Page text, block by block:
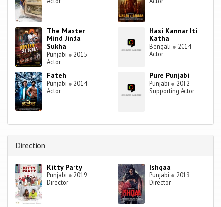
The Master
Mind Jinda
Sukha
Punjabi ● 2015
Actor
Hasi Kannar Iti
Katha
Bengali ● 2014
Actor
Fateh
Punjabi ● 2014
Actor
Pure Punjabi
Punjabi ● 2012
Supporting Actor
Direction
Kitty Party
Punjabi ● 2019
Director
Ishqaa
Punjabi ● 2019
Director